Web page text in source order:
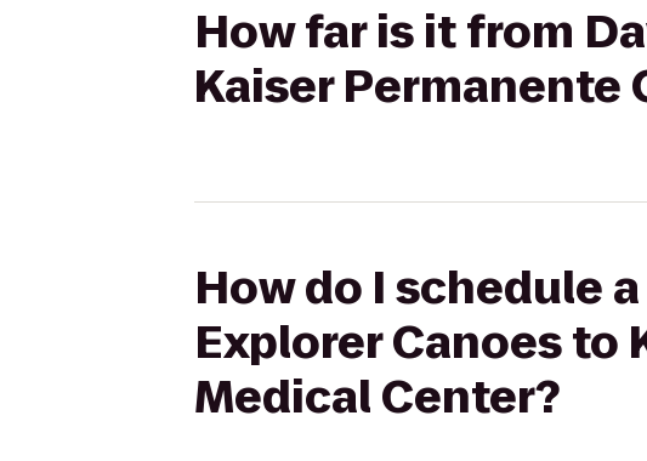
How far is it from
Kaiser Permanente
How do I schedule
Explorer Canoes to
Medical Center?